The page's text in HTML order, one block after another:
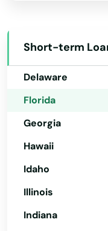
Short-term
Connecticut
Delaware
Florida
Georgia
Hawaii
Idaho
Illinois
Indiana
Lawtey
Lecanto
Leesburg
Lehigh Acres
Lithia
Live Oak